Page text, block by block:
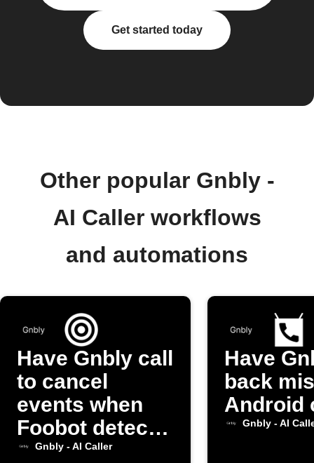
Get started today
Other popular Gnbly -
AI Caller workflows
and automations
Have Gnbly call
to cancel
events when
Foobot detects
high pollution
Gnbly - AI Caller
Have
back
Android
Gnbly - AI